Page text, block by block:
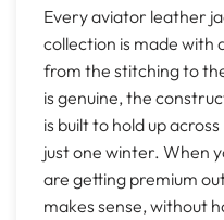
Every aviator leather
collection is made with
from the stitching to
is genuine, the
is built to hold up
just one winter. When
are getting premium
makes sense, without